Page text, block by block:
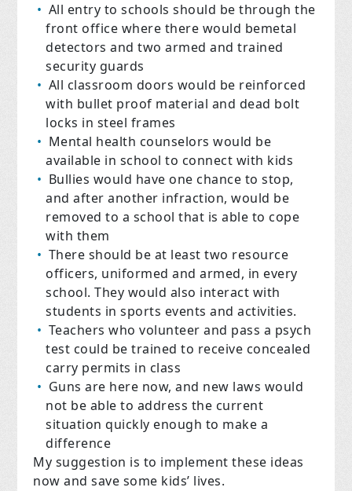
All entry to schools should be through the
front office where there would bemetal
detectors and two armed and trained
security guards
All classroom doors would be reinforced
with bullet proof material and dead bolt
locks in steel frames
Mental health counselors would be
available in school to connect with kids
Bullies would have one chance to stop,
and after another infraction, would be
removed to a school that is able to cope
with them
There should be at least two resource
officers, uniformed and armed, in every
school. They would also interact with
students in sports events and activities.
Teachers who volunteer and pass a psych
test could be trained to receive concealed
carry permits in class
Guns are here now, and new laws would
not be able to address the current
situation quickly enough to make a
difference
My suggestion is to implement these ideas
now and save some kids’ lives.